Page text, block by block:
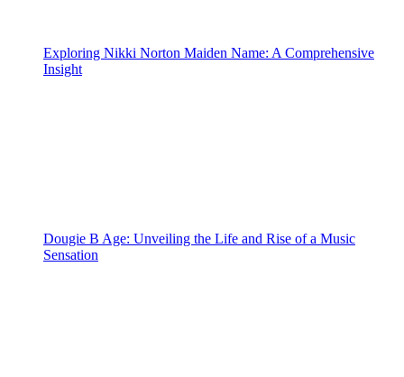
Exploring Nikki Norton Maiden Name: A Comprehensive
Insight
Dougie B Age: Unveiling the Life and Rise of a Music
Sensation